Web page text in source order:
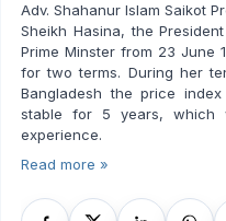
Adv. Shahanur Islam Saikot
Sheikh Hasina, the
Prime Minster from 23 June
for two terms. During her
Bangladesh the price
stable for 5 years, which
experience.
Read more »